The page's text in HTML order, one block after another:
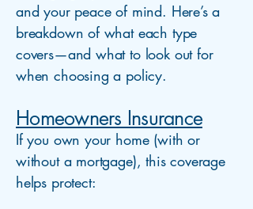
and your peace of mind. Here’s a
breakdown of what each type
covers—and what to look out for
when choosing a policy.
Homeowners Insurance
If you own your home (with or
without a mortgage), this coverage
helps protect: